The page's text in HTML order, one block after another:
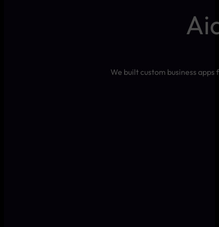
We built custom business